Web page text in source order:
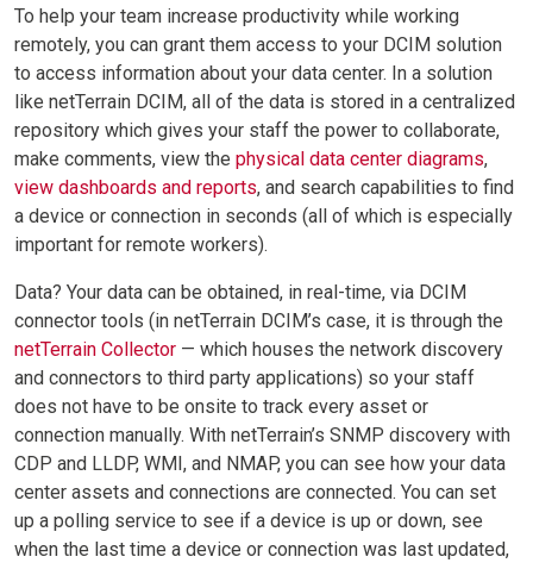
To help your team increase productivity while working
remotely, you can grant them access to your DCIM solution
to access information about your data center. In a solution
like netTerrain DCIM, all of the data is stored in a centralized
repository which gives your staff the power to collaborate,
make comments, view the physical data center diagrams,
view dashboards and reports, and search capabilities to find
a device or connection in seconds (all of which is especially
important for remote workers).
Data? Your data can be obtained, in real-time, via DCIM
connector tools (in netTerrain DCIM’s case, it is through the
netTerrain Collector — which houses the network discovery
and connectors to third party applications) so your staff
does not have to be onsite to track every asset or
connection manually. With netTerrain’s SNMP discovery with
CDP and LLDP, WMI, and NMAP, you can see how your data
center assets and connections are connected. You can set
up a polling service to see if a device is up or down, see
when the last time a device or connection was last updated,